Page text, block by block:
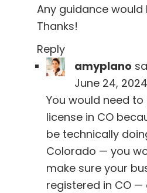
Any guidance
Thanks!
Reply
amyplano
June 24,
You would need
license in CO
be technically
Colorado — you
make sure your
registered in CO —